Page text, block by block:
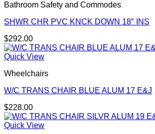
Bathroom Safety and Commodes
SHWR CHR PVC KNCK DOWN 18″ INS
$292.00
Quick View
Wheelchairs
W/C TRANS CHAIR BLUE ALUM 17 E&J
$228.00
Quick View